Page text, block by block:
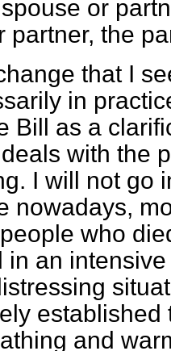
or
partner, the
that I
in
Bill as a
with the
I will not go
nowadays,
who
in an
and